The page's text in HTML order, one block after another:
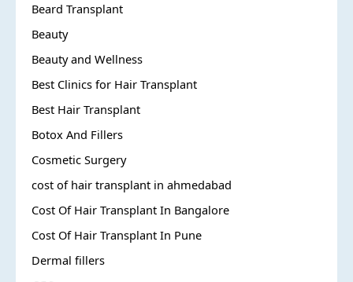
Beard Transplant
Beauty
Beauty and Wellness
Best Clinics for Hair Transplant
Best Hair Transplant
Botox And Fillers
Cosmetic Surgery
cost of hair transplant in ahmedabad
Cost Of Hair Transplant In Bangalore
Cost Of Hair Transplant In Pune
Dermal fillers